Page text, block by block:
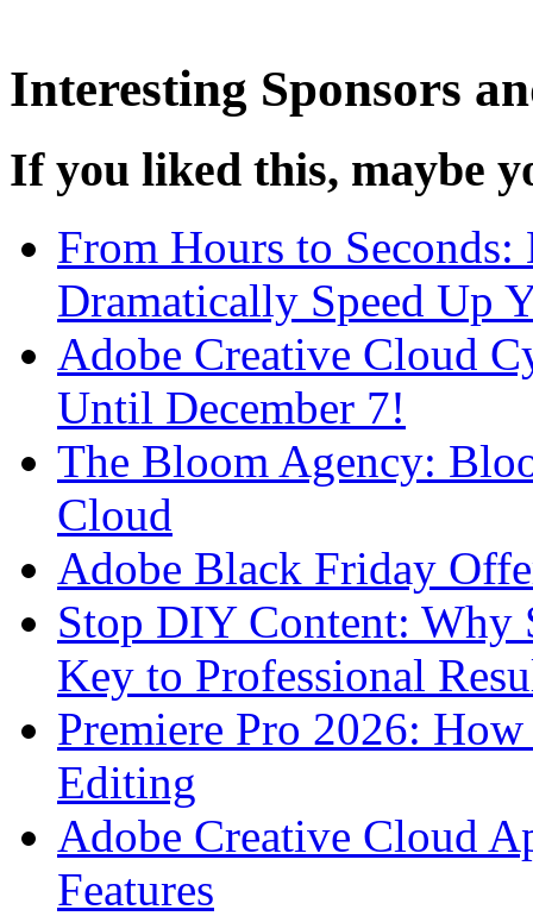
Interesting Sponsors
If you liked this, maybe
From Hours to
Dramatically Speed Up
Adobe Creative Cloud
Until December 7!
The Bloom Agency:
Cloud
Adobe Black Friday
Stop DIY Content: Why
Key to Professional
Premiere Pro 2026:
Editing
Adobe Creative Cloud
Features